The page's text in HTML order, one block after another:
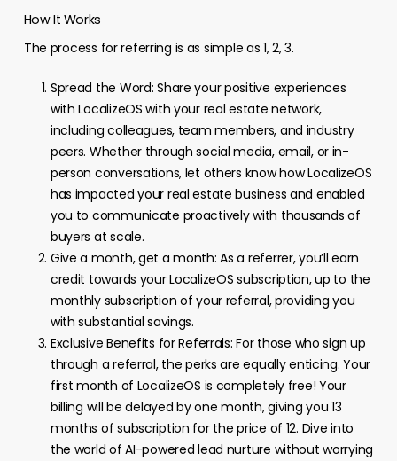
How It Works
The process for referring is as simple as 1, 2, 3.
Spread the Word: Share your positive experiences
with LocalizeOS with your real estate network,
including colleagues, team members, and industry
peers. Whether through social media, email, or in-
person conversations, let others know how LocalizeOS
has impacted your real estate business and enabled
you to communicate proactively with thousands of
buyers at scale.
Give a month, get a month: As a referrer, you’ll earn
credit towards your LocalizeOS subscription, up to the
monthly subscription of your referral, providing you
with substantial savings.
Exclusive Benefits for Referrals: For those who sign up
through a referral, the perks are equally enticing. Your
first month of LocalizeOS is completely free! Your
billing will be delayed by one month, giving you 13
months of subscription for the price of 12. Dive into
the world of AI-powered lead nurture without worrying